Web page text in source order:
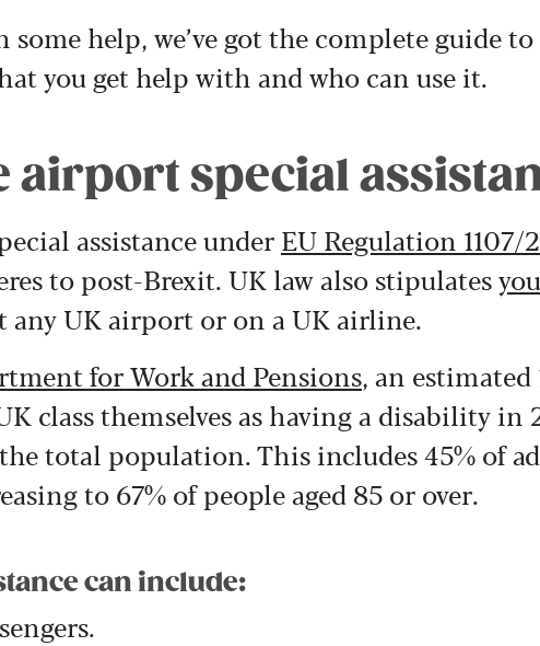
help, we’ve got the complete guide
you get help with and who can use it.
airport special
assistance under EU Regulation 1107/
to post-Brexit. UK law also stipulates
any UK airport or on a UK airline.
for Work and Pensions, an estimated
class themselves as having a disability in
total population. This includes 45% of
to 67% of people aged 85 or over.
can include: